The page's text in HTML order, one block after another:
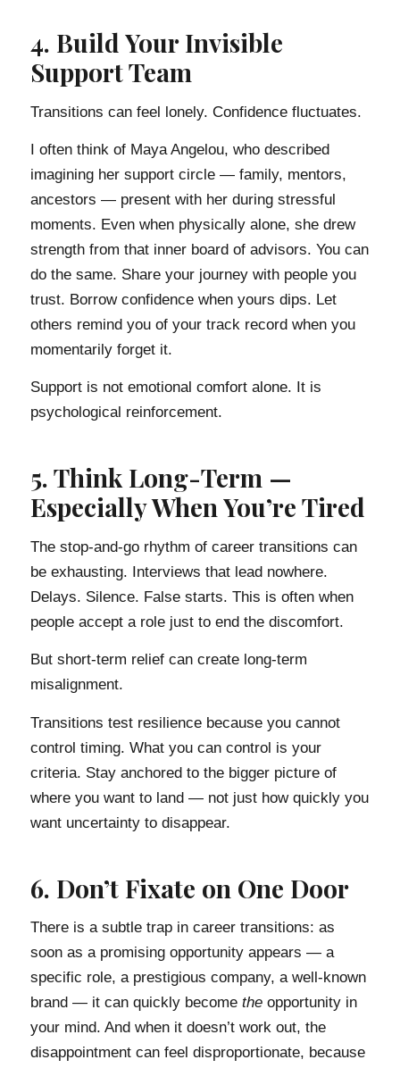
4. Build Your Invisible
Support Team
Transitions can feel lonely. Confidence fluctuates.
I often think of Maya Angelou, who described
imagining her support circle — family, mentors,
ancestors — present with her during stressful
moments. Even when physically alone, she drew
strength from that inner board of advisors. You can
do the same. Share your journey with people you
trust. Borrow confidence when yours dips. Let
others remind you of your track record when you
momentarily forget it.
Support is not emotional comfort alone. It is
psychological reinforcement.
5. Think Long-Term —
Especially When You’re Tired
The stop-and-go rhythm of career transitions can
be exhausting. Interviews that lead nowhere.
Delays. Silence. False starts. This is often when
people accept a role just to end the discomfort.
But short-term relief can create long-term
misalignment.
Transitions test resilience because you cannot
control timing. What you can control is your
criteria. Stay anchored to the bigger picture of
where you want to land — not just how quickly you
want uncertainty to disappear.
6. Don’t Fixate on One Door
There is a subtle trap in career transitions: as
soon as a promising opportunity appears — a
specific role, a prestigious company, a well-known
brand — it can quickly become theopportunity in
your mind. And when it doesn’t work out, the
disappointment can feel disproportionate, because